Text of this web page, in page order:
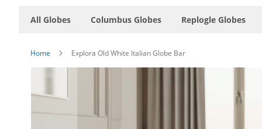
All Globes Columbus Globes Replogle Globes
Home Explora Old White Italian Globe Bar
the